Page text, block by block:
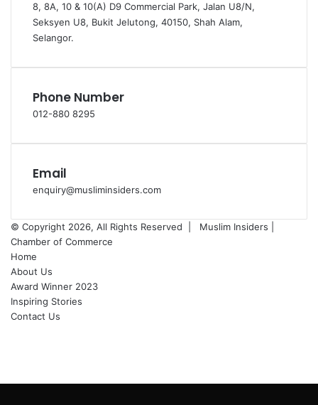
8, 8A, 10 & 10(A) D9 Commercial Park, Jalan U8/N,
Seksyen U8, Bukit Jelutong, 40150, Shah Alam,
Selangor.
Phone Number
012-880 8295
Email
enquiry@musliminsiders.com
© Copyright 2026, All Rights Reserved |
Muslim Insiders |
Chamber of Commerce
Home
About Us
Award Winner 2023
Inspiring Stories
Contact Us